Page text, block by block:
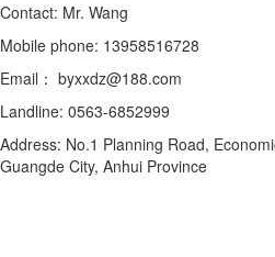
Contact: Mr. Wang
Mobile phone: 13958516728
Email： byxxdz@188.com
Landline: 0563-6852999
Address: No.1 Planning Road,
Guangde City, Anhui Province